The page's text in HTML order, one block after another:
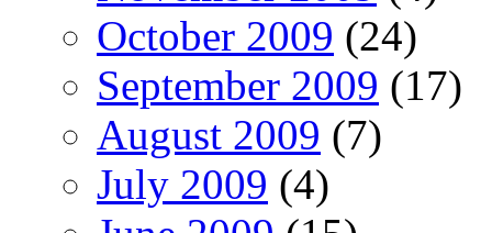
October 2009 (24)
September 2009 (17)
August 2009 (7)
July 2009 (4)